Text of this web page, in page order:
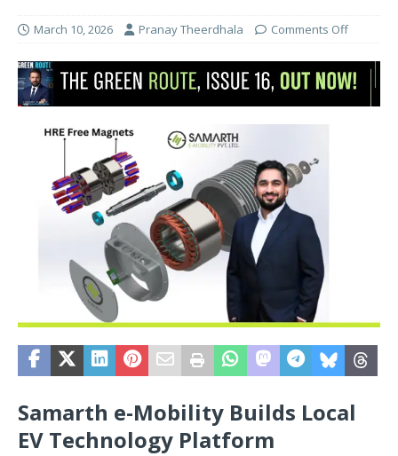
March 10, 2026 Pranay Theerdhala Comments Off
Samarth e-Mobility Builds Local
EV Technology Platform